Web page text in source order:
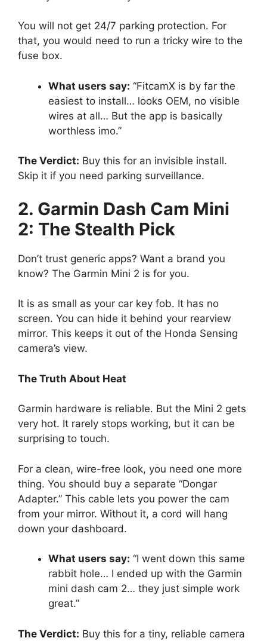
You will not get 24/7 parking protection. For
that, you would need to run a tricky wire to the
fuse box.
What users say: “FitcamX is by far the
easiest to install… looks OEM, no visible
wires at all… But the app is basically
worthless imo.”
The Verdict: Buy this for an invisible install.
Skip it if you need parking surveillance.
2. Garmin Dash Cam Mini
2: The Stealth Pick
Don’t trust generic apps? Want a brand you
know? The Garmin Mini 2 is for you.
It is as small as your car key fob. It has no
screen. You can hide it behind your rearview
mirror. This keeps it out of the Honda Sensing
camera’s view.
The Truth About Heat
Garmin hardware is reliable. But the Mini 2 gets
very hot. It rarely stops working, but it can be
surprising to touch.
For a clean, wire-free look, you need one more
thing. You should buy a separate “Dongar
Adapter.” This cable lets you power the cam
from your mirror. Without it, a cord will hang
down your dashboard.
What users say: “I went down this same
rabbit hole… I ended up with the Garmin
mini dash cam 2… they just simple work
great.”
The Verdict: Buy this for a tiny, reliable camera